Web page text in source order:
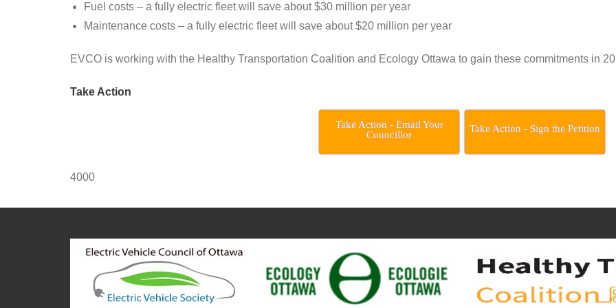
Fuel costs – a fully electric fleet will save about $30 million per year
Maintenance costs – a fully electric fleet will save about $20 million per year
EVCO is working with the Healthy Transportation Coalition and Ecology Ottawa to gain these commitments in
Take Action
Take Action - Email Your
Councillor
Take Action - Sign the Petition
4000